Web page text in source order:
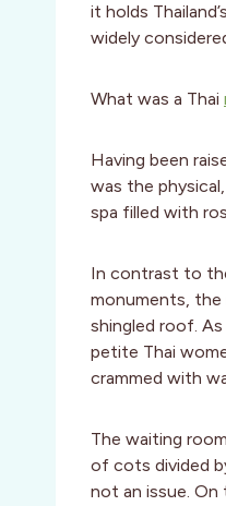
it holds
widely
What was a Thai
Having been
was the
spa filled with
In contrast to
monuments, the
shingled roof.
petite Thai
crammed with
The waiting
of cots divided
not an issue.